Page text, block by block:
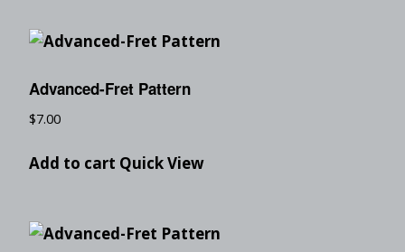
Advanced-Fret Pattern
$7.00
Add to cart Quick View